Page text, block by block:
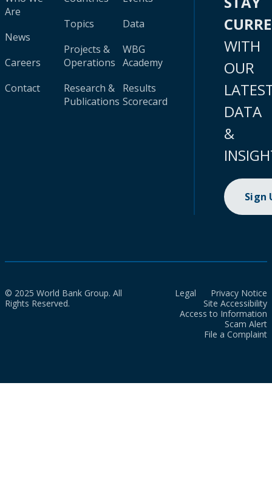
Are
News
Careers
Contact
Topics
Projects &
Operations
Research &
Publications
Data
WBG
Academy
Results
Scorecard
WITH
OUR
DATA
&
Sign
© 2025 World Bank Group. All
Rights Reserved.
Legal
Privacy Notice
Site Accessibility
Access to Information
Scam Alert
File a Complaint